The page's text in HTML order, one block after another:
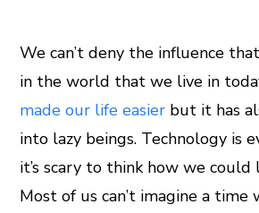
We can’t deny the influence
in the world that we live in
made our life easier but it has
into lazy beings. Technology is
it’s scary to think how we
Most of us can’t imagine a time